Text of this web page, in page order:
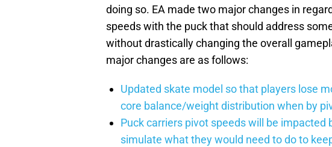
doing so. EA made two major changes in
speeds with the puck that should address
without drastically changing the overall
major changes are as follows:
Updated skate model so that players lose
core balance/weight distribution when by
Puck carriers pivot speeds will be
simulate what they would need to do to